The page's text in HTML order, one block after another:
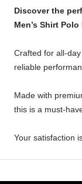
Discover the
Men’s Shirt
Crafted for all-
reliable
Made with
this is a must-
Your satisfaction